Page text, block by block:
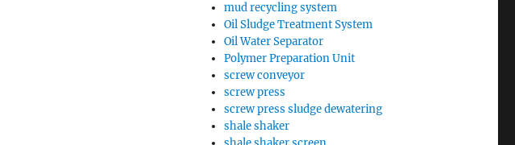
mud recycling system
Oil Sludge Treatment System
Oil Water Separator
Polymer Preparation Unit
screw conveyor
screw press
screw press sludge dewatering
shale shaker